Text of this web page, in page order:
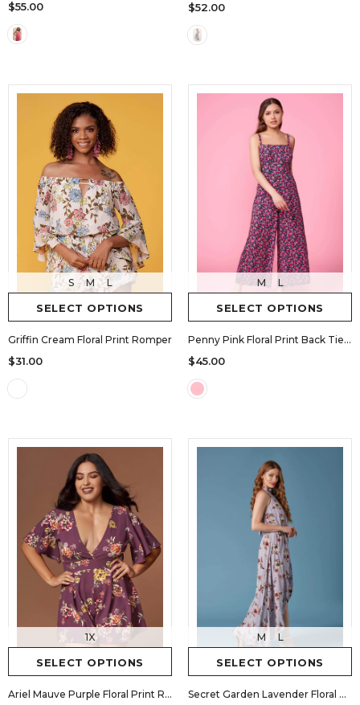
$55.00 $52.00
SELECT OPTIONS
S M L
Griffin Cream Floral Print Romper
$31.00
SELECT OPTIONS
M L
Penny Pink Floral Print Back Tie Jumpsuit by Lush
$45.00
SELECT OPTIONS
1X
Ariel Mauve Purple Floral Print Romper
SELECT OPTIONS
M L
Secret Garden Lavender Floral Print Halter Maxi Romper